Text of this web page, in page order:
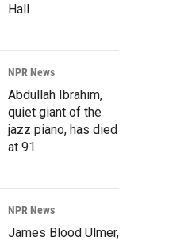
Hall
NPR News
Abdullah Ibrahim,
quiet giant of the
jazz piano, has died
at 91
NPR News
James Blood Ulmer,